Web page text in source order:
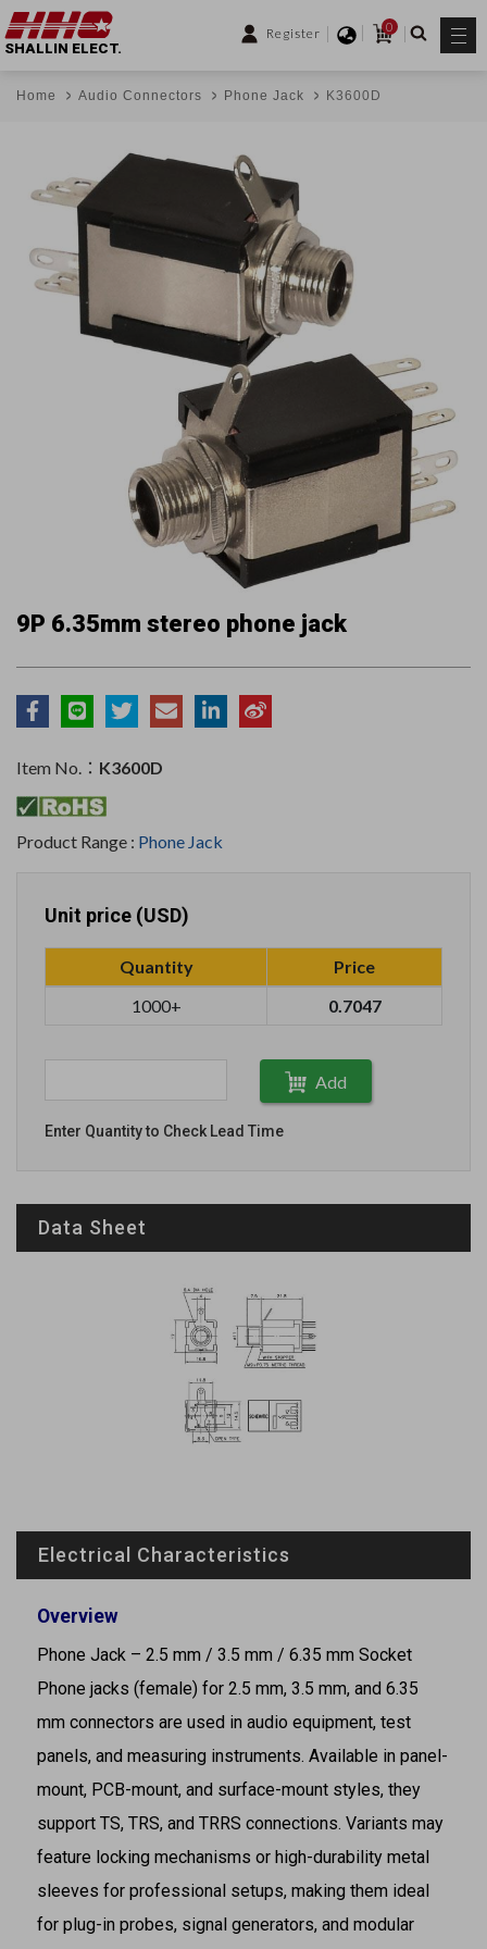
Register
0
SHALLIN ELECT.
Home Audio Connectors Phone Jack K3600D
9P 6.35mm stereo phone jack
Item No.： K3600D
Product Range : Phone Jack
Unit price (USD)
Quantity
Price
1000+
0.7047
Add
Enter Quantity to Check Lead Time
Data Sheet
Electrical Characteristics
Overview
Phone Jack – 2.5 mm / 3.5 mm / 6.35 mm Socket
Phone jacks (female) for 2.5 mm, 3.5 mm, and 6.35
mm connectors are used in audio equipment, test
panels, and measuring instruments. Available in panel-
mount, PCB-mount, and surface-mount styles, they
support TS, TRS, and TRRS connections. Variants may
feature locking mechanisms or high-durability metal
sleeves for professional setups, making them ideal
for plug-in probes, signal generators, and modular